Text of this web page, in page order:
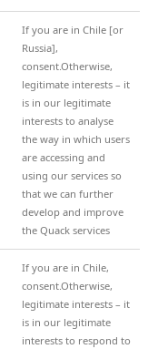
If you are in Chile [or
Russia],
consent.Otherwise,
legitimate interests – it
is in our legitimate
interests to analyse
the way in which users
are accessing and
using our services so
that we can further
develop and improve
the Quack services
If you are in Chile,
consent.Otherwise,
legitimate interests – it
is in our legitimate
interests to respond to